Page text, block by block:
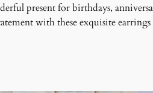
present for birthdays,
with these exquisite